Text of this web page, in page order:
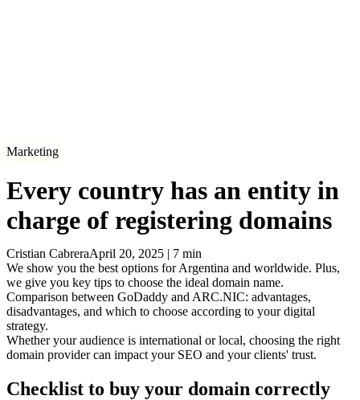
Marketing
Every country has an entity in
charge of registering domains
Cristian CabreraApril 20, 2025 | 7 min
We show you the best options for Argentina and worldwide. Plus,
we give you key tips to choose the ideal domain name.
Comparison between GoDaddy and ARC.NIC: advantages,
disadvantages, and which to choose according to your digital
strategy.
Whether your audience is international or local, choosing the right
domain provider can impact your SEO and your clients' trust.
Checklist to buy your domain correctly